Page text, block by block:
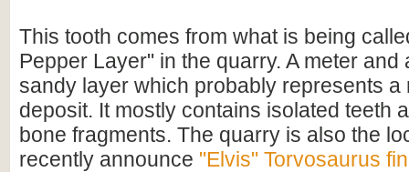
This tooth comes from what is being
Pepper Layer" in the quarry. A meter and
sandy layer which probably represents a
deposit. It mostly contains isolated teeth
bone fragments. The quarry is also the
recently announce "Elvis" Torvosaurus